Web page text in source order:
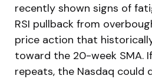
recently shown signs of
RSI pullback from
price action that
toward the 20-week SMA.
repeats, the Nasdaq could